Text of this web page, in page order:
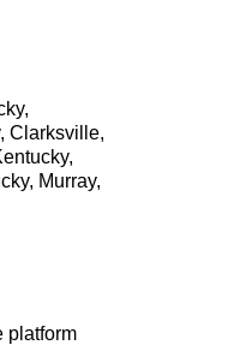
Clarksville,
Murray,
platform